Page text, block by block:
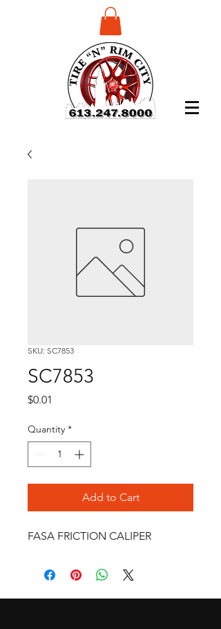
SKU: SC7853
SC7853
$0.01
Quantity *
Add to Cart
FASA FRICTION CALIPER